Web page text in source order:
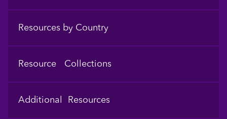
Resources by Country
Resource Collections
Additional Resources